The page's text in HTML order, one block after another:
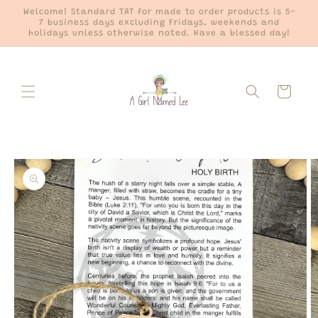
Skip to
content
Welcome! Standard TAT for made to order products is 5-
7 business days excluding Fridays, weekends and
holidays unless otherwise noted. Have a blessed day!
Cart
Skip to
product
information